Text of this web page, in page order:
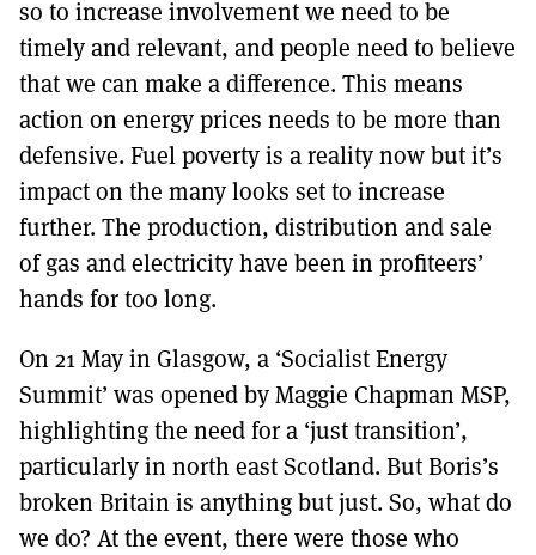
so to increase involvement we need to be
timely and relevant, and people need to believe
that we can make a difference. This means
action on energy prices needs to be more than
defensive. Fuel poverty is a reality now but it’s
impact on the many looks set to increase
further. The production, distribution and sale
of gas and electricity have been in profiteers’
hands for too long.
On 21 May in Glasgow, a ‘Socialist Energy
Summit’ was opened by Maggie Chapman MSP,
highlighting the need for a ‘just transition’,
particularly in north east Scotland. But Boris’s
broken Britain is anything but just. So, what do
we do? At the event, there were those who